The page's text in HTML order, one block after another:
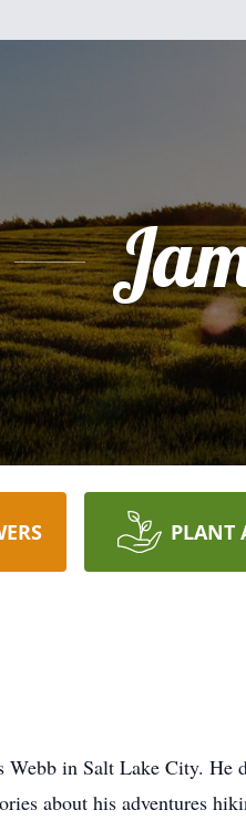
PLANT
in Salt Lake City. He
about his adventures